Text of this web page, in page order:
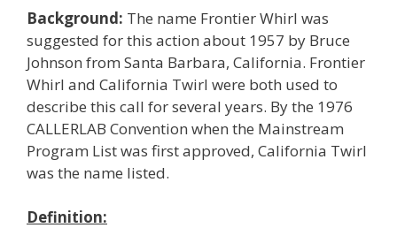
Background: The name Frontier Whirl was
suggested for this action about 1957 by Bruce
Johnson from Santa Barbara, California. Frontier
Whirl and California Twirl were both used to
describe this call for several years. By the 1976
CALLERLAB Convention when the Mainstream
Program List was first approved, California Twirl
was the name listed.
Definition: